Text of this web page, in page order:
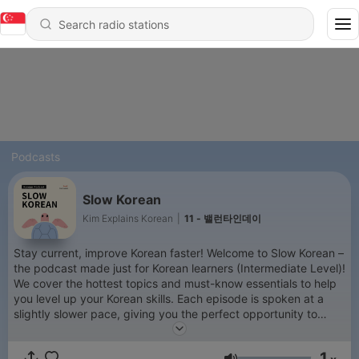
Podcasts
Slow Korean
Kim Explains Korean 11 - 밸런타인데이
Stay current, improve Korean faster! Welcome to Slow Korean –
the podcast made just for Korean learners (Intermediate Level)!
We cover the hottest topics and must-know essentials to help
you level up your Korean skills. Each episode is spoken at a
slightly slower pace, giving you the perfect opportunity to
sharpen your listening. Plus, with PDF transcripts available,